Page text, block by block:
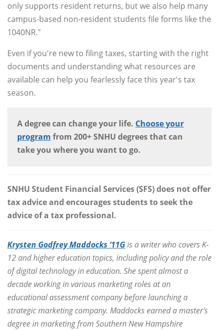
only supports resident returns, but we also help many
campus-based non-resident students file forms like the
1040NR."
Even if you're new to filing taxes, starting with the right
documents and understanding what resources are
available can help you fearlessly face this year's tax
season.
A degree can change your life. Choose your
program from 200+ SNHU degrees that can
take you where you want to go.
SNHU Student Financial Services (SFS) does not offer
tax advice and encourages students to seek the
advice of a tax professional.
Krysten Godfrey Maddocks ’11Gis a writer who covers K-
12 and higher education topics, including policy and the role
of digital technology in education. She spent almost a
decade working in various marketing roles at an
educational assessment company before launching a
strategic marketing company. Maddocks earned a master's
degree in marketing from Southern New Hampshire